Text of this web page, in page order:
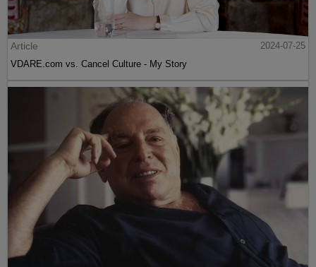
Article
2024-07-25
VDARE.com vs. Cancel Culture - My Story